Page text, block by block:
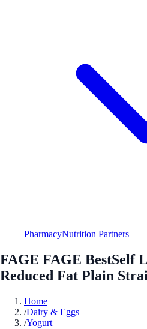
PharmacyNutrition Partners
FAGE FAGE BestSelf
Reduced Fat Plain
Home
/Dairy & Eggs
/Yogurt